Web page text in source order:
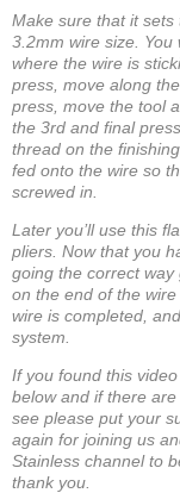
Make sure that it
3.2mm wire size.
where the wire is
press, move along
press, move the tool
the 3rd and final
thread on the
fed onto the wire so
screwed in.
Later you’ll use this
pliers. Now that you
going the correct
on the end of the
wire is completed,
system.
If you found this
below and if there
see please put your
again for joining us
Stainless channel to
thank you.